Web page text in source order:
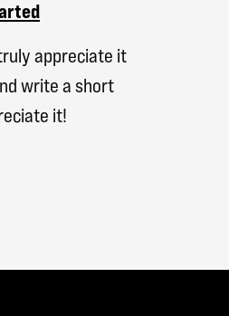
appreciate it
write a short
it!